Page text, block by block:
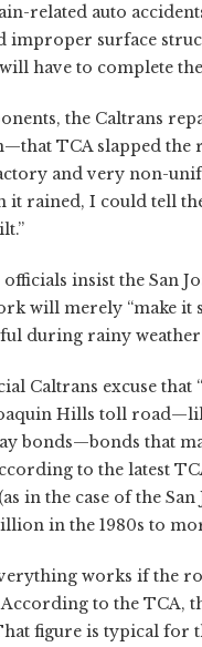
related auto
surface
have to complete
the Caltrans
TCA slapped the
and very non-
it rained, I could tell
officials insist the San
will merely “make it
during rainy
Caltrans excuse that
Hills toll
bonds—bonds that
to the latest
in the case of the
in the 1980s to
works if the
to the TCA,
figure is typical for